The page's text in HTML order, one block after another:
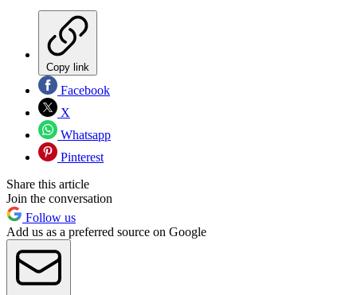
Copy link
Facebook
X
Whatsapp
Pinterest
Share this article
Join the conversation
Follow us
Add us as a preferred source on Google